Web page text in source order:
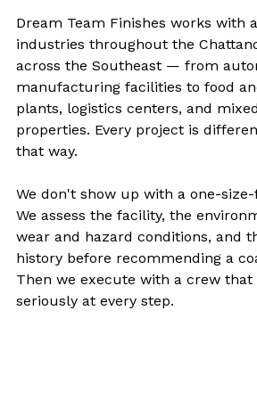
Dream Team Finishes works with
industries throughout the
across the Southeast — from
manufacturing facilities to food
plants, logistics centers, and
properties. Every project is
that way.
We don't show up with a one-
We assess the facility, the
wear and hazard conditions, and
history before recommending a
Then we execute with a crew
seriously at every step.